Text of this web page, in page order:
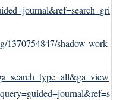
1370754847/shadow-work-